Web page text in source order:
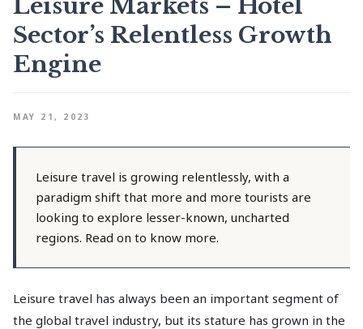
Leisure Markets – Hotel
Sector’s Relentless Growth
Engine
MAY 21, 2023
Leisure travel is growing relentlessly, with a
paradigm shift that more and more tourists are
looking to explore lesser-known, uncharted
regions. Read on to know more.
Leisure travel has always been an important segment of
the global travel industry, but its stature has grown in the